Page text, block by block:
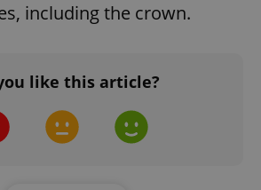
including the crown.
like this article?